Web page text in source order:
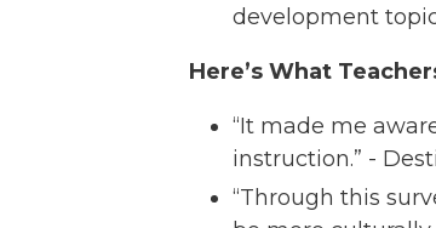
development
Here’s What
“It made me
instruction.” -
“Through this